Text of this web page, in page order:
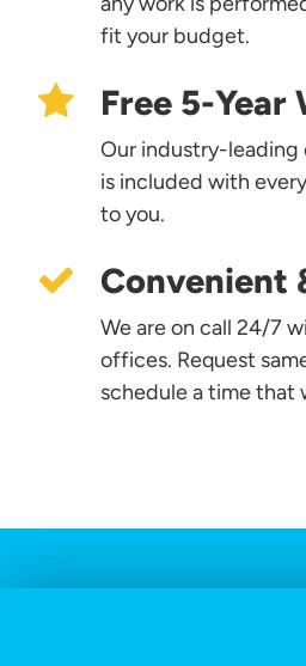
fit your budget.
Free 5-Year
Our industry-
is included with
to you.
Convenient
We are on call 24/7
offices. Request
schedule a time that